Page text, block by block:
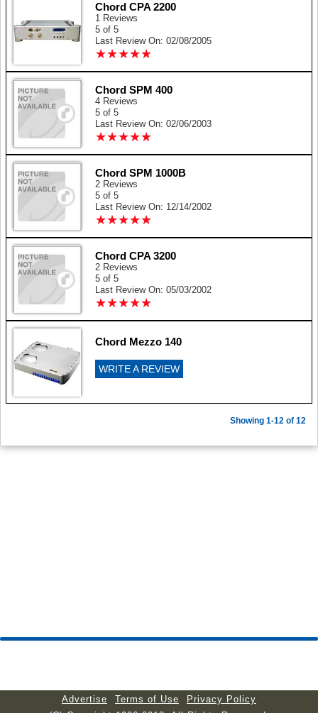
Chord CPA 2200
1 Reviews
5 of 5
Last Review On: 02/08/2005
★★★★★
★★★★★
Chord SPM 400
4 Reviews
5 of 5
Last Review On: 02/06/2003
★★★★★
★★★★★
Chord SPM 1000B
2 Reviews
5 of 5
Last Review On: 12/14/2002
★★★★★
★★★★★
Chord CPA 3200
2 Reviews
5 of 5
Last Review On: 05/03/2002
★★★★★
★★★★★
Chord Mezzo 140
WRITE A REVIEW
Showing 1-12 of 12
Advertise Terms of Use
Privacy Policy